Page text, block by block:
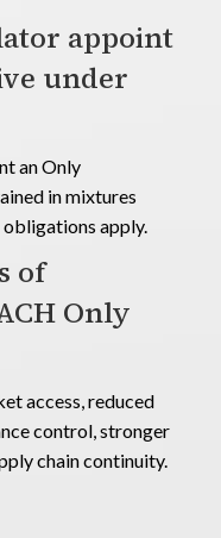
appoint
under
an Only
in mixtures
apply.
of
Only
access, reduced
control, stronger
chain continuity.